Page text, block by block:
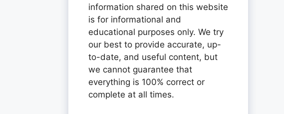
information shared on this website
is for informational and
educational purposes only. We try
our best to provide accurate, up-
to-date, and useful content, but
we cannot guarantee that
everything is 100% correct or
complete at all times.